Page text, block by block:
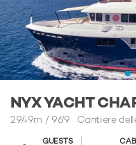
NYX YACHT
29.49m / 96'9 Cantiere
GUESTS